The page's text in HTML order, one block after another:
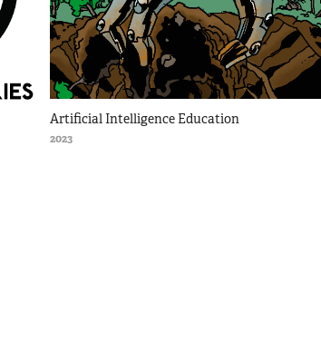
Artificial Intelligence Education
2023